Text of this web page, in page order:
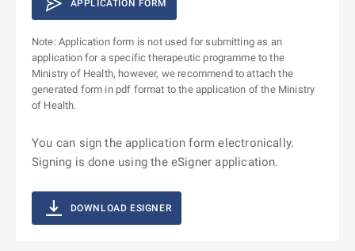
APPLICATION FORM
Note: Application form is not used for submitting as an
application for a specific therapeutic programme to the
Ministry of Health, however, we recommend to attach the
generated form in pdf format to the application of the Ministry
of Health.
You can sign the application form electronically.
Signing is done using the eSigner application.
DOWNLOAD ESIGNER